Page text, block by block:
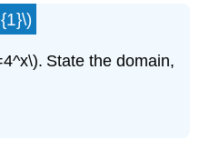
State the domain,